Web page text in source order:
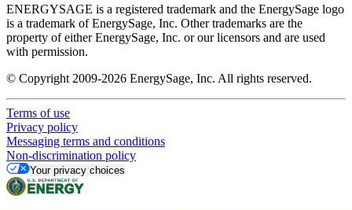
ENERGYSAGE is a registered trademark and the EnergySage logo
is a trademark of EnergySage, Inc. Other trademarks are the
property of either EnergySage, Inc. or our licensors and are used
with permission.
© Copyright 2009-2026 EnergySage, Inc. All rights reserved.
Terms of use
Privacy policy
Messaging terms and conditions
Non-discrimination policy
Your privacy choices